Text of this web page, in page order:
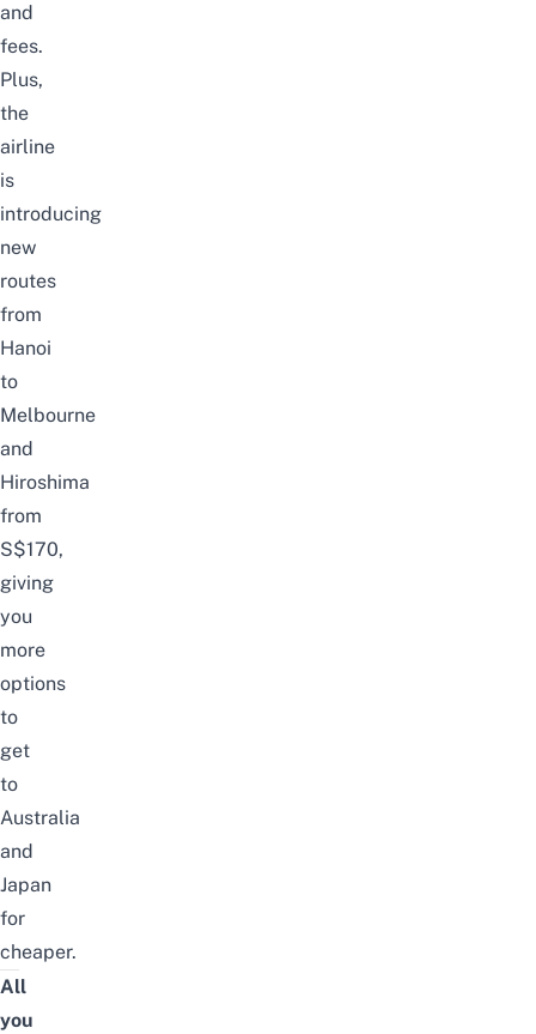
and
fees.
Plus,
the
airline
is
introducing
new
routes
from
Hanoi
to
Melbourne
and
Hiroshima
from
S$170,
giving
you
more
options
to
get
to
Australia
and
Japan
for
cheaper.
All
you